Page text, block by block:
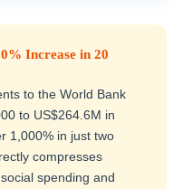
Increase in 20
to the World Bank
to US$264.6M in
1,000% in just two
compresses
spending and